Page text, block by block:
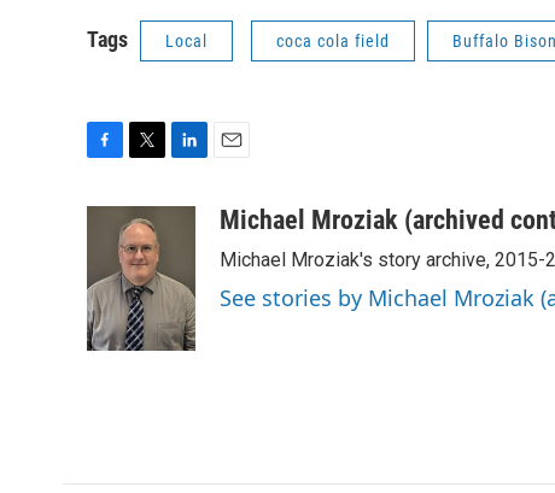
Tags Local coca cola field Buffalo
o
o
k
i
t
t
e
r
d
I
n
aMichael Mroziak (archived
Michael Mroziak's story archive, 2015-
See stories by Michael Mroziak